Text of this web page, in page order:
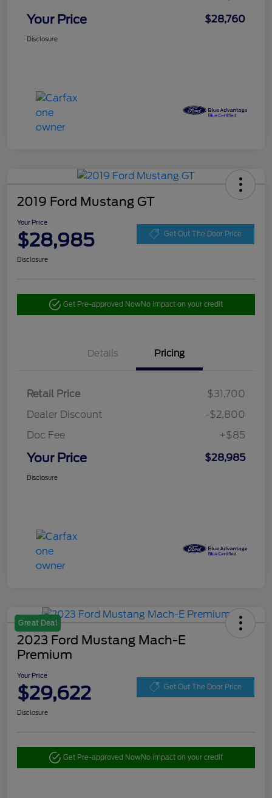
Your Price $28,760
Disclosure
2019 Ford Mustang GT
Your Price
$28,985 Get Out The Door Price
Disclosure
Get Pre-approved NowNo impact on your credit
Details Pricing
Retail Price
$31,700
Dealer Discount
-$2,800
Doc Fee
+$85
Your Price $28,985
Disclosure
Great Deal
2023 Ford Mustang Mach-E
Premium
Your Price
$29,622 Get Out The Door Price
Disclosure
Get Pre-approved NowNo impact on your credit